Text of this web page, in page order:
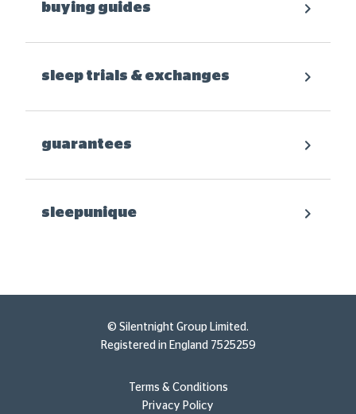
buying guides
sleep trials & exchanges
guarantees
sleepunique
© Silentnight Group Limited.
Registered in England 7525259
Terms & Conditions
Privacy Policy